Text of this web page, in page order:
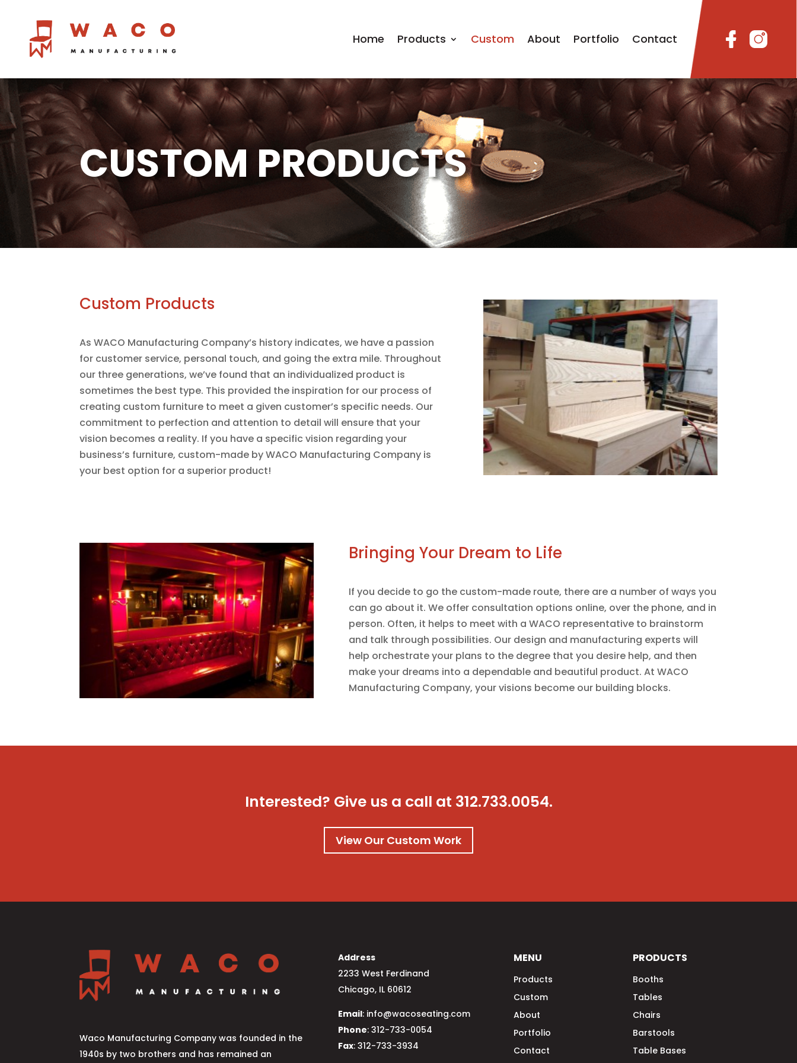
Home Products Custom About Portfolio Contact
CUSTOM PRODUCTS
Custom Products
As WACO Manufacturing Company’s history indicates, we have a passion
for customer service, personal touch, and going the extra mile. Throughout
our three generations, we’ve found that an individualized product is
sometimes the best type. This provided the inspiration for our process of
creating custom furniture to meet a given customer’s specific needs. Our
commitment to perfection and attention to detail will ensure that your
vision becomes a reality. If you have a specific vision regarding your
business’s furniture, custom-made by WACO Manufacturing Company is
your best option for a superior product!
Bringing Your Dream to Life
If you decide to go the custom-made route, there are a number of ways you
can go about it. We offer consultation options online, over the phone, and in
person. Often, it helps to meet with a WACO representative to brainstorm
and talk through possibilities. Our design and manufacturing experts will
help orchestrate your plans to the degree that you desire help, and then
make your dreams into a dependable and beautiful product. At WACO
Manufacturing Company, your visions become our building blocks.
Interested? Give us a call at 312.733.0054.
View Our Custom Work
Waco Manufacturing Company was founded in the
1940s by two brothers and has remained an
Address
2233 West Ferdinand
Chicago, IL 60612
Email: info@wacoseating.com
Phone: 312-733-0054
Fax: 312-733-3934
MENU
Products
Custom
About
Portfolio
Contact
PRODUCTS
Booths
Tables
Chairs
Barstools
Table Bases